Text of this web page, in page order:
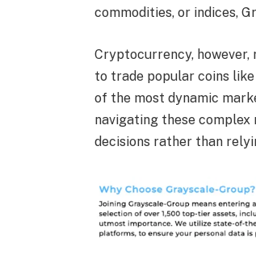
commodities, or indices,
Cryptocurrency,
to trade popular coins
of the most dynamic
navigating these complex
decisions rather than